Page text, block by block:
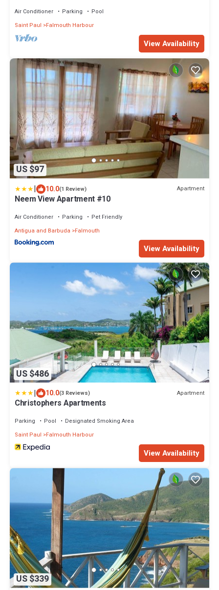
Air Conditioner Parking
Pool
Saint Paul
Falmouth Harbour
View Availability
US $97
| 10.0(1 Review) Apartment
Neem View Apartment #10
Air Conditioner Parking
Pet Friendly
Antigua and Barbuda
Falmouth
View Availability
US $486
| 10.0(3 Reviews) Apartment
Christophers Apartments
Parking Pool
Designated Smoking Area
Saint Paul
Falmouth Harbour
View Availability
US $339